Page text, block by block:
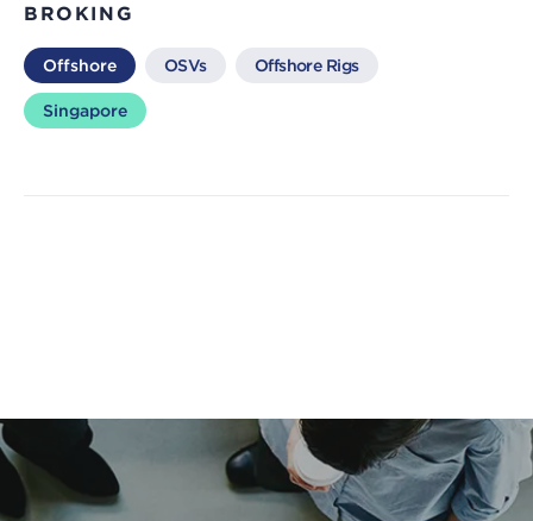
BROKING
Offshore OSVs Offshore Rigs
Singapore